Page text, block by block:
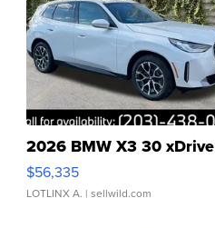
2026 BMW X3 30 xDrive
$56,335
LOTLINX A. | sellwild.com